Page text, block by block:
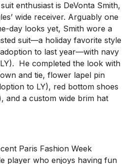
enthusiast is DeVonta Smith,
wide receiver. Arguably one
day looks yet, Smith wore a
suit—a holiday favorite style
to last year—with navy
He completed the look with
and tie, flower lapel pin
to LY), red bottom shoes
and a custom wide brim hat
Paris Fashion Week
player who enjoys having fun